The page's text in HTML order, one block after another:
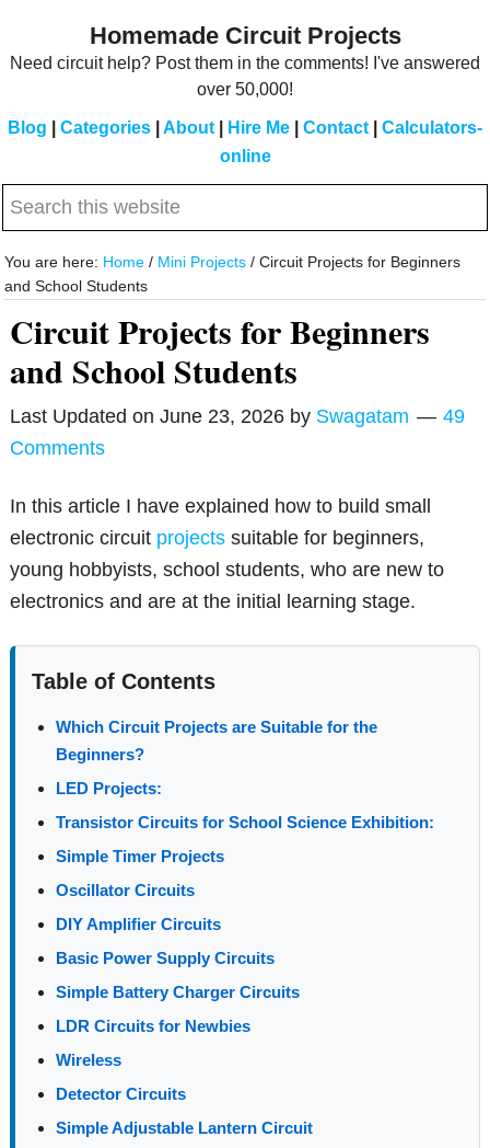
Homemade Circuit Projects
Need circuit help? Post them in the comments! I've answered
over 50,000!
Blog Categories About Hire Me Contact
Calculators-
online
Search
website
You are here: Home / Mini Projects / Circuit Projects for Beginners
and School Students
Circuit Projects for Beginners
and School Students
Last Updated onJune 23, 2026 by Swagatam
49
Comments
In this article I have explained how to build small
electronic circuit projects suitable for beginners,
young hobbyists, school students, who are new to
electronics and are at the initial learning stage.
Table of Contents
Which Circuit Projects are Suitable for the
Beginners?
LED Projects:
Transistor Circuits for School Science Exhibition:
Simple Timer Projects
Oscillator Circuits
DIY Amplifier Circuits
Basic Power Supply Circuits
Simple Battery Charger Circuits
LDR Circuits for Newbies
Wireless
Detector Circuits
Simple Adjustable Lantern Circuit